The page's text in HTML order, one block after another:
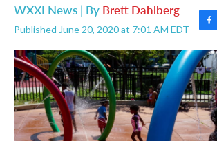
WXXI News | By Brett Dahlberg
Published June 20, 2020 at 7:01 AM EDT
F
a
c
e
b
o
o
k